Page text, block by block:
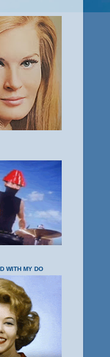
WITH MY DO